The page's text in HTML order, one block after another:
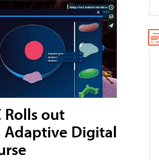
Rolls out
Adaptive Digital